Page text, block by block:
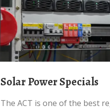
Solar Power Specials
The ACT is one of the best regions to